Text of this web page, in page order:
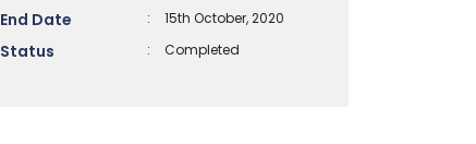
End Date : 15th October, 2020
Status : Completed